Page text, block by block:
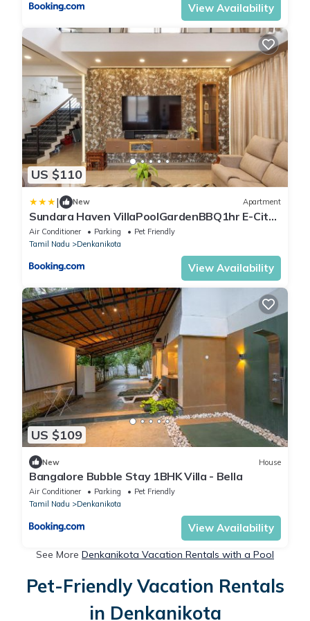
View Availability
US $110
| New Apartment
Sundara Haven VillaPoolGardenBBQ1hr E-City
HSR
Air Conditioner Parking
Pet Friendly
Tamil Nadu
Denkanikota
View Availability
US $109
New House
Bangalore Bubble Stay 1BHK Villa - Bella
Air Conditioner Parking
Pet Friendly
Tamil Nadu
Denkanikota
View Availability
See More Denkanikota Vacation Rentals with a Pool
Pet-Friendly Vacation Rentals
in Denkanikota